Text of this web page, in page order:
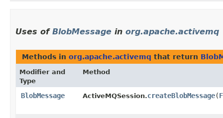
Uses of BlobMessage in org.apache.activemq
Methods in org.apache.activemq that return
Modifier and
Type
Method
BlobMessage ActiveMQSession.createBlobMessage​(